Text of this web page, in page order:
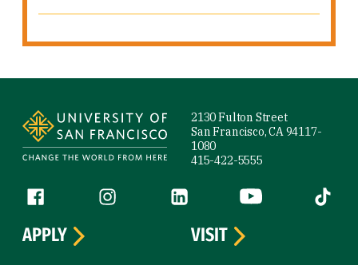
2130 Fulton Street
San Francisco, CA 94117-
1080
415-422-5555
Follow us
Facebook (link is external)
Instagram (link is external)
LinkedIn (link is external)
YouTube (link is
Tiktok
APPLY
VISIT